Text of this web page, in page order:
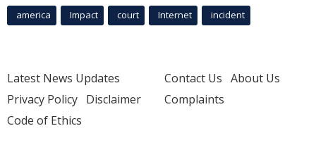
america Impact court Internet incident
Latest News Updates
Privacy Policy Disclaimer
Code of Ethics
Contact Us About Us
Complaints